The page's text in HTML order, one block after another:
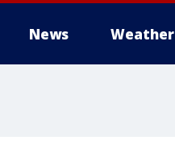
News Weather